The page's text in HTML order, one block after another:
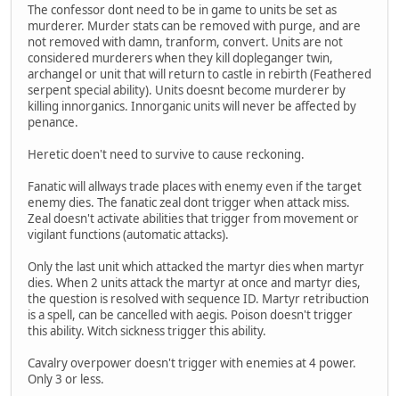
The confessor dont need to be in game to units be set as
murderer. Murder stats can be removed with purge, and are
not removed with damn, tranform, convert. Units are not
considered murderers when they kill dopleganger twin,
archangel or unit that will return to castle in rebirth (Feathered
serpent special ability). Units doesnt become murderer by
killing innorganics. Innorganic units will never be affected by
penance.
Heretic doen't need to survive to cause reckoning.
Fanatic will allways trade places with enemy even if the target
enemy dies. The fanatic zeal dont trigger when attack miss.
Zeal doesn't activate abilities that trigger from movement or
vigilant functions (automatic attacks).
Only the last unit which attacked the martyr dies when martyr
dies. When 2 units attack the martyr at once and martyr dies,
the question is resolved with sequence ID. Martyr retribuction
is a spell, can be cancelled with aegis. Poison doesn't trigger
this ability. Witch sickness trigger this ability.
Cavalry overpower doesn't trigger with enemies at 4 power.
Only 3 or less.